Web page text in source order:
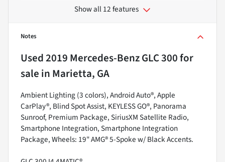
Show all 12 features
Notes
Used2019 Mercedes-Benz GLC 300for
sale in Marietta, GA
Ambient Lighting (3 colors), Android Auto®, Apple
CarPlay®, Blind Spot Assist, KEYLESS GO®, Panorama
Sunroof, Premium Package, SiriusXM Satellite Radio,
Smartphone Integration, Smartphone Integration
Package, Wheels: 19" AMG® 5-Spoke w/ Black Accents.